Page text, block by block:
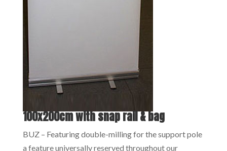
100x200cm with snap rail & bag
BUZ – Featuring double-milling for the support pole
a feature universally reserved throughout our